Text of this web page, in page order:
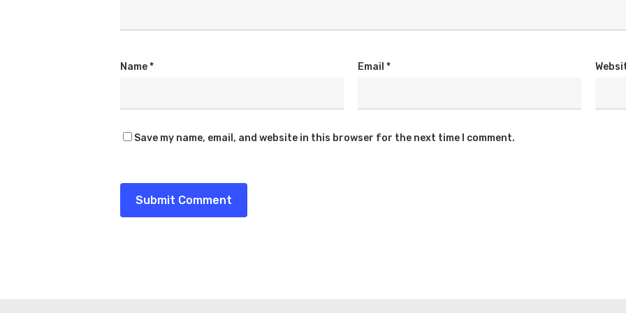
Name* Email *
Save my name, email, and website in this browser for the next time I comment.